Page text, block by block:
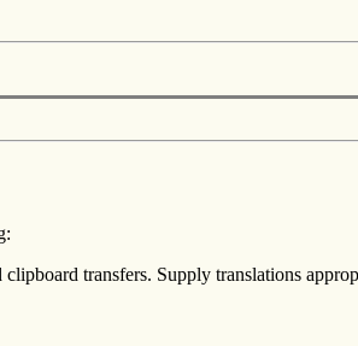
transfers. Supply translations